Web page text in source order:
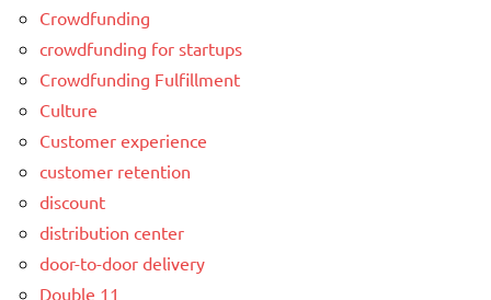
Crowdfunding
crowdfunding for startups
Crowdfunding Fulfillment
Culture
Customer experience
customer retention
discount
distribution center
door-to-door delivery
Double 11